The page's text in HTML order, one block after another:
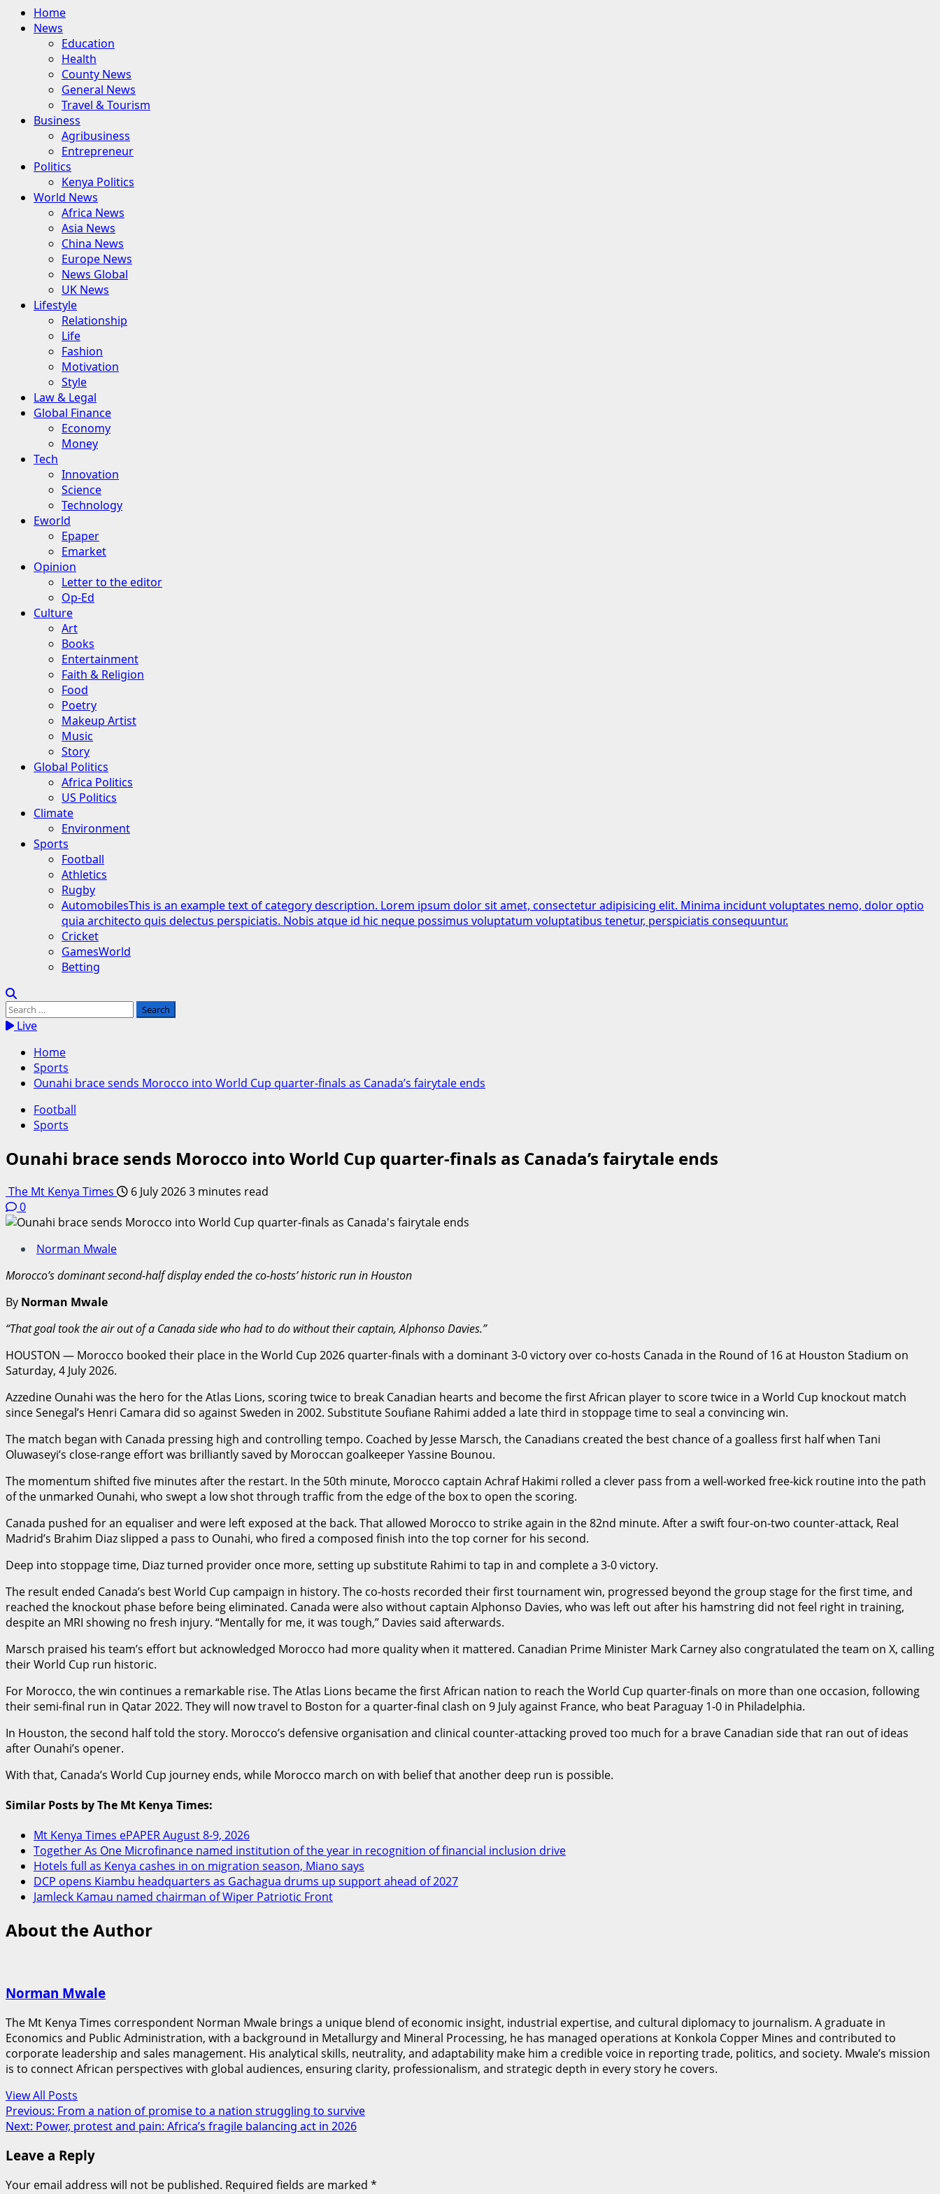
Primary
Menu
Home
News
Education
Health
County News
General News
Travel & Tourism
Business
Agribusiness
Entrepreneur
Politics
Kenya Politics
World News
Africa News
Asia News
China News
Europe News
News Global
UK News
Lifestyle
Relationship
Life
Fashion
Motivation
Style
Law & Legal
Global Finance
Economy
Money
Tech
Innovation
Science
Technology
Eworld
Epaper
Emarket
Opinion
Letter to the editor
Op-Ed
Culture
Art
Books
Entertainment
Faith & Religion
Food
Poetry
Makeup Artist
Music
Story
Global Politics
Africa Politics
US Politics
Climate
Environment
Sports
Football
Athletics
Rugby
AutomobilesThis is an example text of category description. Lorem ipsum dolor sit amet, consectetur adipisicing elit. Minima incidunt voluptates nemo, dolor optio
quia architecto quis delectus perspiciatis. Nobis atque id hic neque possimus voluptatum voluptatibus tenetur, perspiciatis consequuntur.
Cricket
GamesWorld
Betting
Search
for:Live
Home
Sports
Ounahi brace sends Morocco into World Cup quarter-finals as Canada’s fairytale ends
Football
Sports
Ounahi brace sends Morocco into World Cup quarter-finals as Canada’s fairytale ends
The Mt Kenya Times 6 July 20263 minutes read
0
Norman Mwale
Morocco’s dominant second-half display ended the co-hosts’ historic run in Houston
By Norman Mwale
“That goal took the air out of a Canada side who had to do without their captain, Alphonso Davies.”
HOUSTON — Morocco booked their place in the World Cup 2026 quarter-finals with a dominant 3-0 victory over co-hosts Canada in the Round of 16 at Houston Stadium on
Saturday, 4 July 2026.
Azzedine Ounahi was the hero for the Atlas Lions, scoring twice to break Canadian hearts and become the first African player to score twice in a World Cup knockout match
since Senegal’s Henri Camara did so against Sweden in 2002. Substitute Soufiane Rahimi added a late third in stoppage time to seal a convincing win.
The match began with Canada pressing high and controlling tempo. Coached by Jesse Marsch, the Canadians created the best chance of a goalless first half when Tani
Oluwaseyi’s close-range effort was brilliantly saved by Moroccan goalkeeper Yassine Bounou.
The momentum shifted five minutes after the restart. In the 50th minute, Morocco captain Achraf Hakimi rolled a clever pass from a well-worked free-kick routine into the path
of the unmarked Ounahi, who swept a low shot through traffic from the edge of the box to open the scoring.
Canada pushed for an equaliser and were left exposed at the back. That allowed Morocco to strike again in the 82nd minute. After a swift four-on-two counter-attack, Real
Madrid’s Brahim Diaz slipped a pass to Ounahi, who fired a composed finish into the top corner for his second.
Deep into stoppage time, Diaz turned provider once more, setting up substitute Rahimi to tap in and complete a 3-0 victory.
The result ended Canada’s best World Cup campaign in history. The co-hosts recorded their first tournament win, progressed beyond the group stage for the first time, and
reached the knockout phase before being eliminated. Canada were also without captain Alphonso Davies, who was left out after his hamstring did not feel right in training,
despite an MRI showing no fresh injury. “Mentally for me, it was tough,” Davies said afterwards.
Marsch praised his team’s effort but acknowledged Morocco had more quality when it mattered. Canadian Prime Minister Mark Carney also congratulated the team on X, calling
their World Cup run historic.
For Morocco, the win continues a remarkable rise. The Atlas Lions became the first African nation to reach the World Cup quarter-finals on more than one occasion, following
their semi-final run in Qatar 2022. They will now travel to Boston for a quarter-final clash on 9 July against France, who beat Paraguay 1-0 in Philadelphia.
In Houston, the second half told the story. Morocco’s defensive organisation and clinical counter-attacking proved too much for a brave Canadian side that ran out of ideas
after Ounahi’s opener.
With that, Canada’s World Cup journey ends, while Morocco march on with belief that another deep run is possible.
Similar Posts by The Mt Kenya Times:
Mt Kenya Times ePAPER August 8-9, 2026
Together As One Microfinance named institution of the year in recognition of financial inclusion drive
Hotels full as Kenya cashes in on migration season, Miano says
DCP opens Kiambu headquarters as Gachagua drums up support ahead of 2027
Jamleck Kamau named chairman of Wiper Patriotic Front
About the Author
Norman Mwale
The Mt Kenya Times correspondent Norman Mwale brings a unique blend of economic insight, industrial expertise, and cultural diplomacy to journalism. A graduate in
Economics and Public Administration, with a background in Metallurgy and Mineral Processing, he has managed operations at Konkola Copper Mines and contributed to
corporate leadership and sales management. His analytical skills, neutrality, and adaptability make him a credible voice in reporting trade, politics, and society. Mwale’s mission
is to connect African perspectives with global audiences, ensuring clarity, professionalism, and strategic depth in every story he covers.
View All Posts
Post
navigation
Previous: From a nation of promise to a nation struggling to survive
Next: Power, protest and pain: Africa’s fragile balancing act in 2026
Leave a Reply
Your email address will not be published. Required fields are marked *